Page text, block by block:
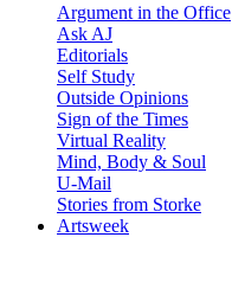
Argument in the Office
Ask AJ
Editorials
Self Study
Outside Opinions
Sign of the Times
Virtual Reality
Mind, Body & Soul
U-Mail
Stories from Storke
Artsweek